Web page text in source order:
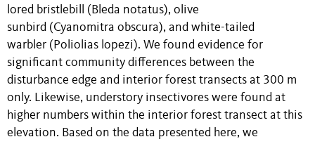
lored bristlebill (Bleda notatus), olive
sunbird (Cyanomitra obscura), and white-tailed
warbler (Poliolias lopezi). We found evidence for
significant community differences between the
disturbance edge and interior forest transects at 300 m
only. Likewise, understory insectivores were found at
higher numbers within the interior forest transect at this
elevation. Based on the data presented here, we